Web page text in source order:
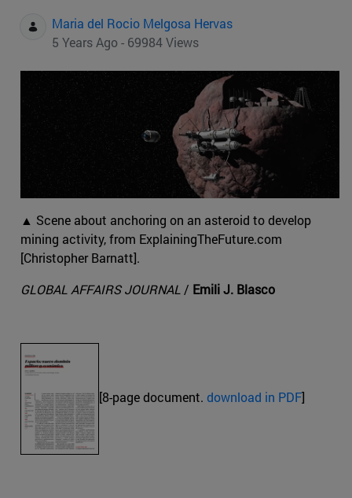
Maria del Rocio Melgosa Hervas
5 Years Ago - 69984 Views
▲ Scene about anchoring on an asteroid to develop
mining activity, from ExplainingTheFuture.com
[Christopher Barnatt].
GLOBAL AFFAIRS JOURNAL / Emili J. Blasco
[8-page document. download in PDF]